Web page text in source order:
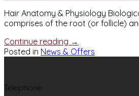
Hair Anatomy & Physiology
comprises of the root (or follicle)
Continue reading →
Posted in News & Offers
Telephone